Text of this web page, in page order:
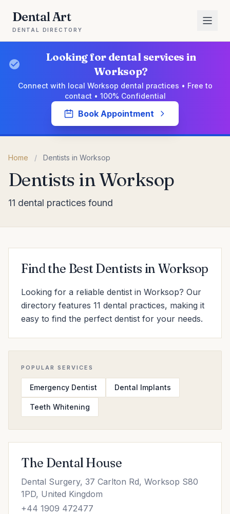
Dental Art
DENTAL DIRECTORY
Looking for dental services in
Worksop?
Connect with local Worksop dental practices • Free to
contact • 100% Confidential
Book Appointment
Home / Dentists in Worksop
Dentists in Worksop
11 dental practices found
Find the Best Dentists in Worksop
Looking for a reliable dentist in Worksop? Our
directory features 11 dental practices, making it
easy to find the perfect dentist for your needs.
POPULAR SERVICES
Emergency Dentist Dental Implants
Teeth Whitening
The Dental House
Dental Surgery, 37 Carlton Rd, Worksop S80
1PD, United Kingdom
+44 1909 472477